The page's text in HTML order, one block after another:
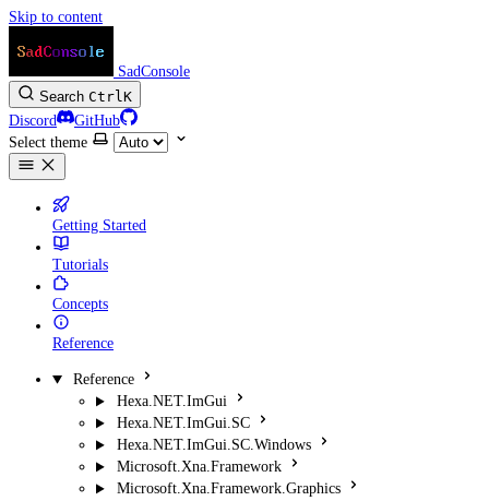
Skip to content
SadConsole
Search CtrlK
Discord
GitHub
Select theme
Getting Started
Tutorials
Concepts
Reference
Reference
Hexa.NET.ImGui
Hexa.NET.ImGui.SC
Hexa.NET.ImGui.SC.Windows
Microsoft.Xna.Framework
Microsoft.Xna.Framework.Graphics